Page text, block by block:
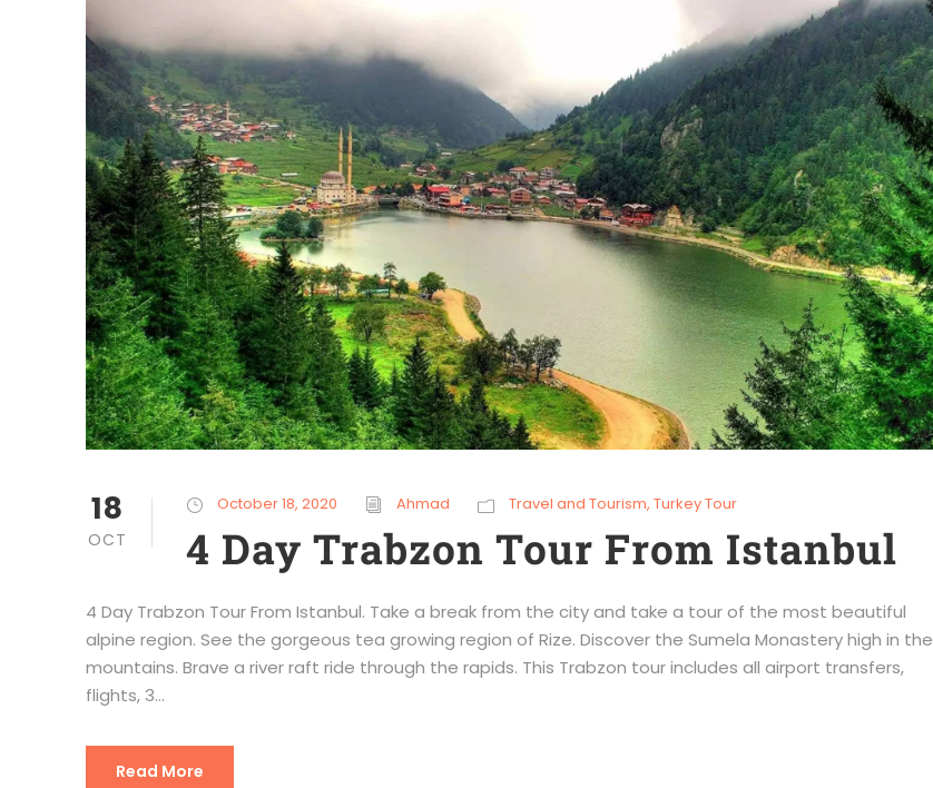
18
OCT
October 18, 2020 Ahmad Travel and Tourism, Turkey Tour
4 Day Trabzon Tour From Istanbul
4 Day Trabzon Tour From Istanbul. Take a break from the city and take a tour of the most beautiful
alpine region. See the gorgeous tea growing region of Rize. Discover the Sumela Monastery high in the
mountains. Brave a river raft ride through the rapids. This Trabzon tour includes all airport transfers,
flights, 3...
Read More